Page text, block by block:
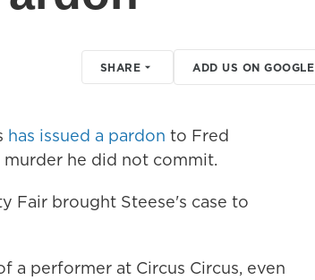
SHARE ADD US ON GOOGLE
has issued a pardon to Fred
murder he did not commit.
Fair brought Steese's case to
a performer at Circus Circus, even